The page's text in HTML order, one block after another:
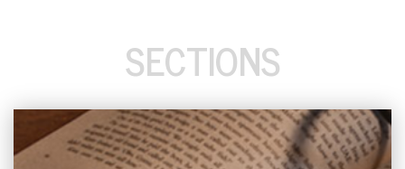
SECTIONS